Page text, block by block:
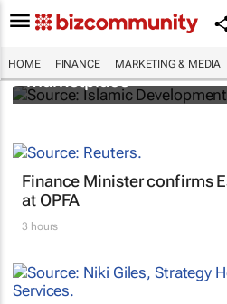
HOME FINANCE MARKETING & MEDIA
IsDBI unveils flagship
marketplace
Finance Minister confirms
at OPFA
3 hours